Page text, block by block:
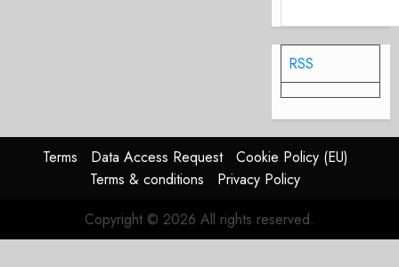
RSS
Terms Data Access Request
Cookie Policy (EU)
Terms & conditions
Privacy Policy
Copyright © 2026 All rights reserved.